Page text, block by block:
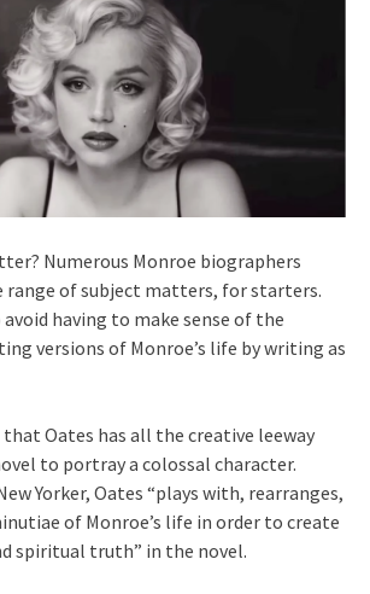
Numerous Monroe biographers
range of subject matters, for starters.
having to make sense of the
versions of Monroe’s life by writing as
Oates has all the creative leeway
to portray a colossal character.
Yorker, Oates “plays with, rearranges,
of Monroe’s life in order to create
spiritual truth” in the novel.